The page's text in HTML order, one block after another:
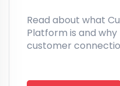
Read about what
Platform is and why
customer